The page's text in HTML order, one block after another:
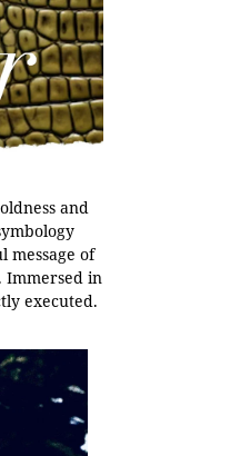
and
message of
Immersed in
executed.